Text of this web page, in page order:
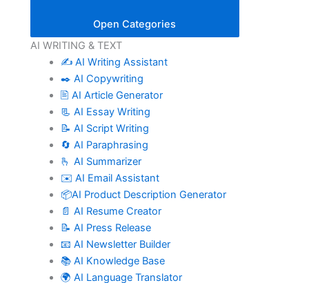
Open Categories
AI WRITING & TEXT
✍️ AI Writing Assistant
✒️ AI Copywriting
🖹 AI Article Generator
📃 AI Essay Writing
📝 AI Script Writing
🔄 AI Paraphrasing
🫰 AI Summarizer
✉️ AI Email Assistant
📦AI Product Description Generator
📄 AI Resume Creator
📝 AI Press Release
📧 AI Newsletter Builder
📚 AI Knowledge Base
🌍 AI Language Translator